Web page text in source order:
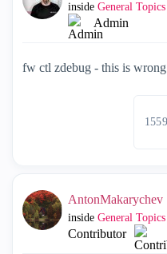
inside General Topics
Admin
fw ctl zdebug - this is
AntonMakarychev
inside General Topics
Contributor